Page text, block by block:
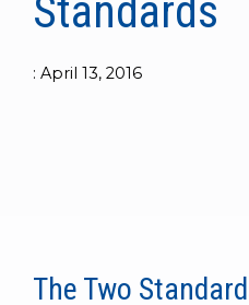
data
platform
experience to
train, problem-
and accelerate
to get
started
Connext
line and its
underlying
centric
happening
across all
for
intelligent
systems.
Standards
: April 13, 2016
The Two